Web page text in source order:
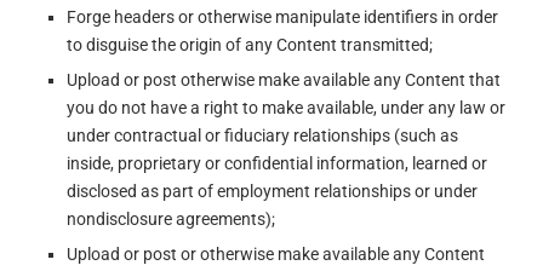
Forge headers or otherwise manipulate identifiers in order
to disguise the origin of any Content transmitted;
Upload or post otherwise make available any Content that
you do not have a right to make available, under any law or
under contractual or fiduciary relationships (such as
inside, proprietary or confidential information, learned or
disclosed as part of employment relationships or under
nondisclosure agreements);
Upload or post or otherwise make available any Content